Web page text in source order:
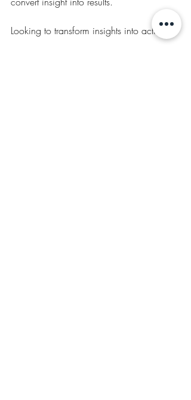
Looking to transform insights into action?